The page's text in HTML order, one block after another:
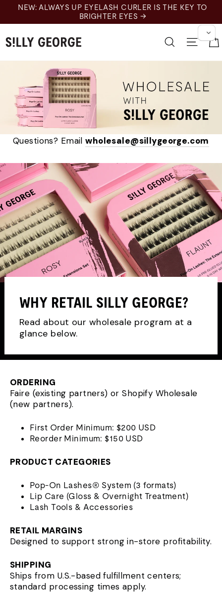
内
容
NEW: ALWAYS UP EYELASH CURLER IS THE KEY TO
BRIGHTER EYES →
搜索 网站
Questions? Emailwholesale@sillygeorge.com
WHY RETAIL SILLY GEORGE?
Read about our wholesale program at a
glance below.
ORDERING
Faire (existing partners) or Shopify Wholesale
(new partners).
First Order Minimum: $200 USD
Reorder Minimum: $150 USD
PRODUCT CATEGORIES
Pop-On Lashes® System (3 formats)
Lip Care (Gloss & Overnight Treatment)
Lash Tools & Accessories
RETAIL MARGINS
Designed to support strong in-store profitability.
SHIPPING
Ships from U.S.-based fulfillment centers;
standard processing times apply.